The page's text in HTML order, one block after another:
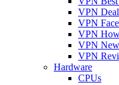
VPN
VPN
VPN
VPN
VPN
Hardware
CPUs